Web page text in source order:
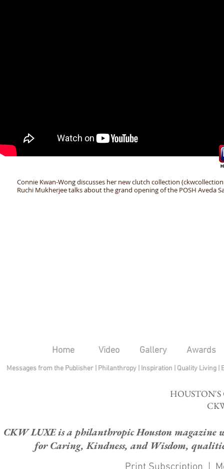
Connie Kwan-Wong discusses her new clutch collection
Ruchi Mukherjee talks about the grand opening of the POSH Aveda
Home Video Gallery Awards
Messages from the Publisher Philanthropy| Inspiration Quality Living
CKW LUXE is a philanthropic Houston magazine
for Caring, Kindness, and Wisdom,